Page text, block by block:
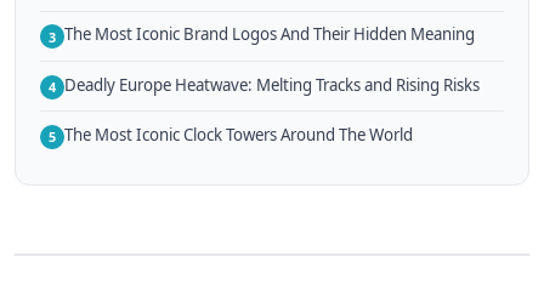
3 The Most Iconic Brand Logos And Their Hidden Meaning
4 Deadly Europe Heatwave: Melting Tracks and Rising Risks
5 The Most Iconic Clock Towers Around The World